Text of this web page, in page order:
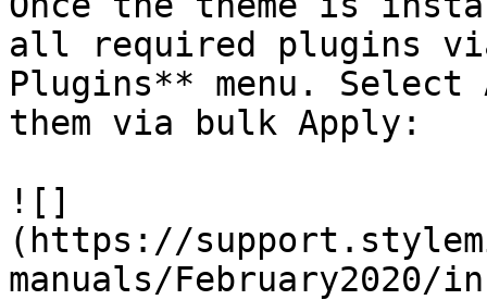
all required plugins
Plugins** menu.
them via bulk Apply:
![]
(https://
manuals/